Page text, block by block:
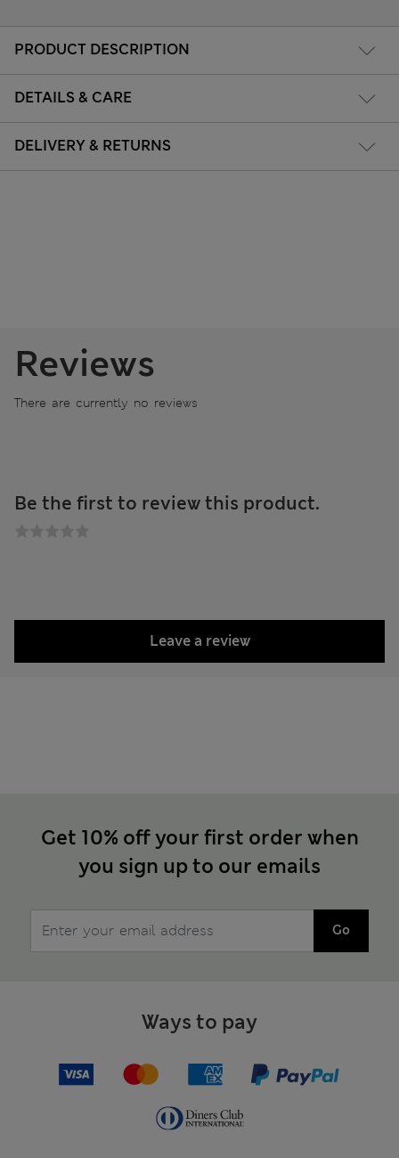
PRODUCT DESCRIPTION
DETAILS & CARE
DELIVERY & RETURNS
Reviews
There are currently no reviews
Be the first to review this product.
Leave a review
Get 10% off your first order when
you sign up to our emails
Go
Ways to pay